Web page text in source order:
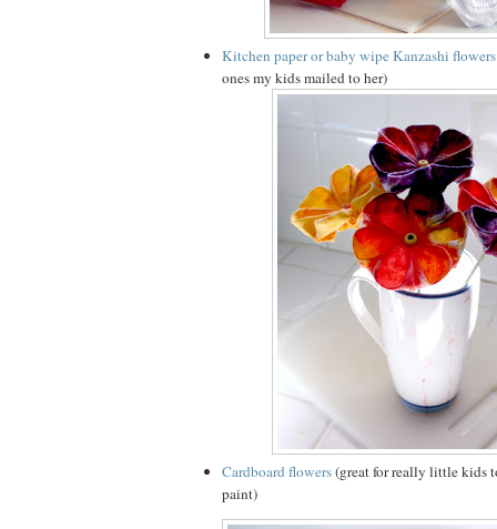
Kitchen paper or baby wipe Kanzashi flowers
ones my kids mailed to her)
Cardboard flowers(great for really little kids
paint)